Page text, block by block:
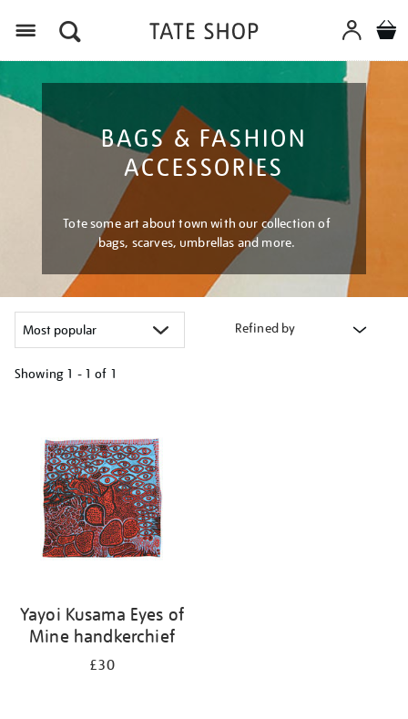
BAGS & FASHION
ACCESSORIES
Tote some art about town with our collection of
bags, scarves, umbrellas and more.
Refined by
Showing 1 - 1 of 1
results
Yayoi Kusama Eyes of
Mine handkerchief
£30